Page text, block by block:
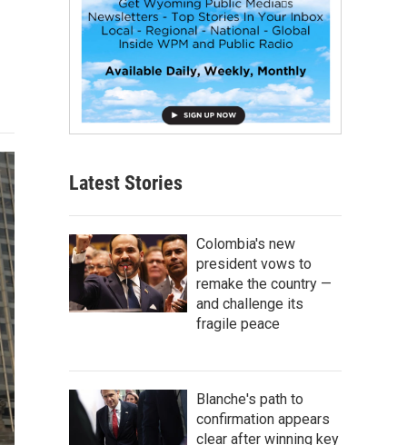
Latest Stories
Colombia's new
president vows to
remake the country —
and challenge its
fragile peace
Blanche's path to
confirmation appears
clear after winning key